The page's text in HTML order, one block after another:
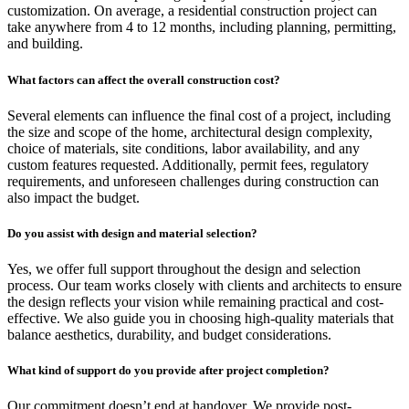
customization. On average, a residential construction project can
take anywhere from 4 to 12 months, including planning, permitting,
and building.
What factors can affect the overall construction cost?
Several elements can influence the final cost of a project, including
the size and scope of the home, architectural design complexity,
choice of materials, site conditions, labor availability, and any
custom features requested. Additionally, permit fees, regulatory
requirements, and unforeseen challenges during construction can
also impact the budget.
Do you assist with design and material selection?
Yes, we offer full support throughout the design and selection
process. Our team works closely with clients and architects to ensure
the design reflects your vision while remaining practical and cost-
effective. We also guide you in choosing high-quality materials that
balance aesthetics, durability, and budget considerations.
What kind of support do you provide after project completion?